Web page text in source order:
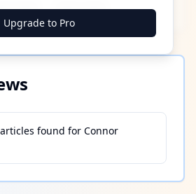
████ ████ ████
Upgrade to Pro
found for Connor